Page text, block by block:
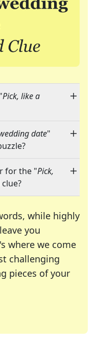
Pick, like a
date"
for the "Pick,
while highly
you
where we come
challenging
pieces of your
of your favorite
enthusiast or